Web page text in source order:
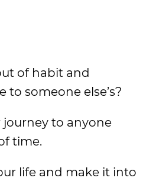
of habit and
to someone else’s?
to anyone
time.
life and make it into